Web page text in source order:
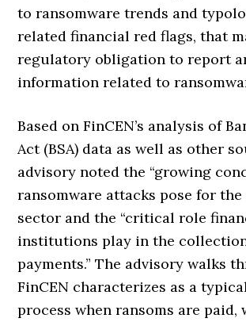
to ransomware trends and
related financial red flags, that
regulatory obligation to report
information related to
Based on FinCEN’s analysis of
Act (BSA) data as well as other
advisory noted the “growing
ransomware attacks pose for
sector and the “critical role
institutions play in the
payments.” The advisory walks
FinCEN characterizes as a
process when ransoms are paid,